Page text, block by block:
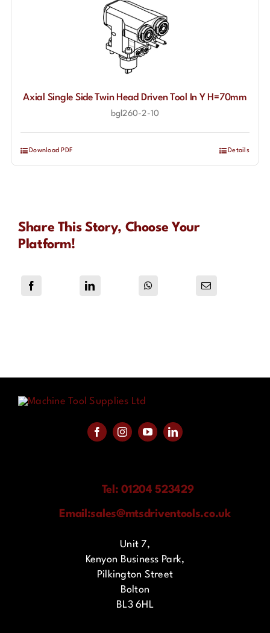
Axial Single Side Twin Head Driven Tool In Y H=70mm
bgl260-2-10
Download PDF Details
Share This Story, Choose Your
Platform!
Tel: 01204 523429
Email:sales@mtsdriventools.co.uk
Unit 7,
Kenyon Business Park,
Pilkington Street
Bolton
BL3 6HL